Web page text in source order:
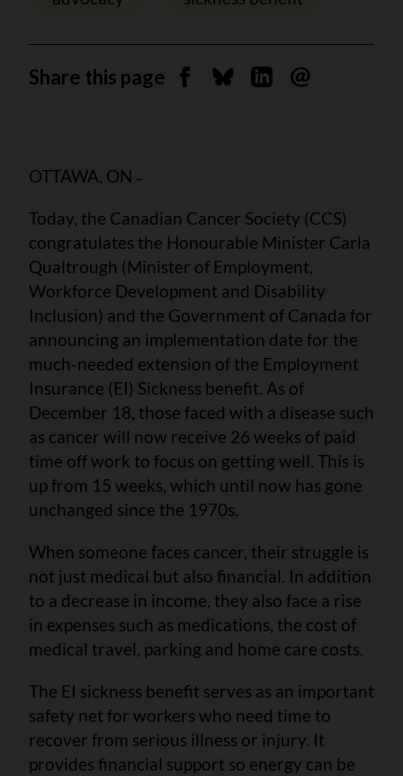
Share this page Share on Facebook
Share on Bluesky
Share on Linkedin
Send by email
OTTAWA, ON –
Today, the Canadian Cancer Society (CCS)
congratulates the Honourable Minister Carla
Qualtrough (Minister of Employment,
Workforce Development and Disability
Inclusion) and the Government of Canada for
announcing an implementation date for the
much-needed extension of the Employment
Insurance (EI) Sickness benefit. As of
December 18, those faced with a disease such
as cancer will now receive 26 weeks of paid
time off work to focus on getting well. This is
up from 15 weeks, which until now has gone
unchanged since the 1970s.
When someone faces cancer, their struggle is
not just medical but also financial. In addition
to a decrease in income, they also face a rise
in expenses such as medications, the cost of
medical travel, parking and home care costs.
The EI sickness benefit serves as an important
safety net for workers who need time to
recover from serious illness or injury. It
provides financial support so energy can be